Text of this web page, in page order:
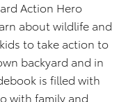
Action Hero
about wildlife and
to take action to
backyard and in
is filled with
with family and